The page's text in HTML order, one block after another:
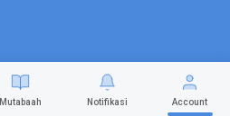
Mutabaah Notifikasi Account